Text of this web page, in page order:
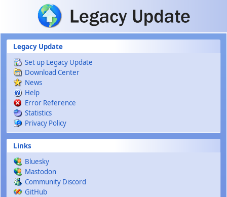
Skip to main content
Legacy Update
Set up Legacy Update
Download Center
News
Help
Error Reference
Statistics
Privacy Policy
Links
Bluesky
Mastodon
Community Discord
GitHub